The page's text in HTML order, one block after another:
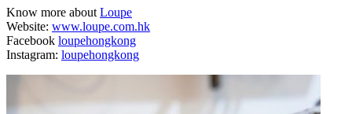
Know more aboutLoupe
Website: www.loupe.com.hk
Facebook loupehongkong
Instagram: loupehongkong